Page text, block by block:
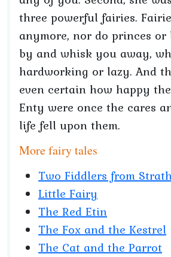
three powerful fairies.
anymore, nor do princes
by and whisk you away,
hardworking or lazy. And
even certain how happy
Enty were once the cares
life fell upon them.
More fairy tales
Two Fiddlers from
Little Fairy
The Red Etin
The Fox and the Kestrel
The Cat and the Parrot